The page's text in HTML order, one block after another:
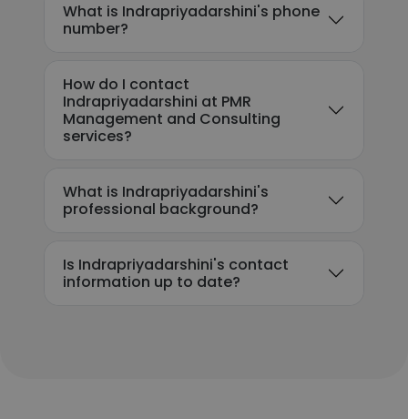
What is Indrapriyadarshini's phone
number?
How do I contact
Indrapriyadarshini at PMR
Management and Consulting
services?
What is Indrapriyadarshini's
professional background?
Is Indrapriyadarshini's contact
information up to date?